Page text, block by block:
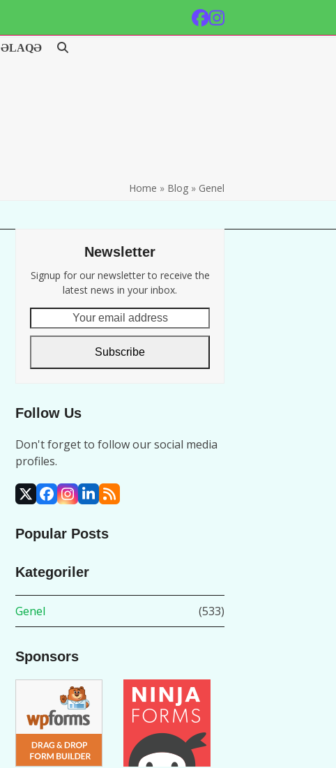
Facebook
Instagram
ƏLAQƏ
Home » Blog » Genel
Newsletter
Signup for our newsletter to receive the
latest news in your inbox.
email
Subscribe
Follow Us
Don't forget to follow our social media
profiles.
X Facebook
Instagram
LinkedIn
RSS
Popular Posts
Kategoriler
Genel (533)
Sponsors